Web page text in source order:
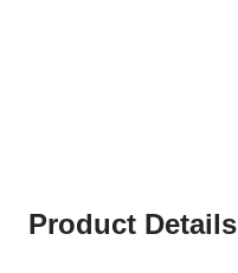
Product Details